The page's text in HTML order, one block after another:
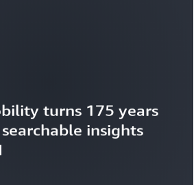
turns 175 years
insights